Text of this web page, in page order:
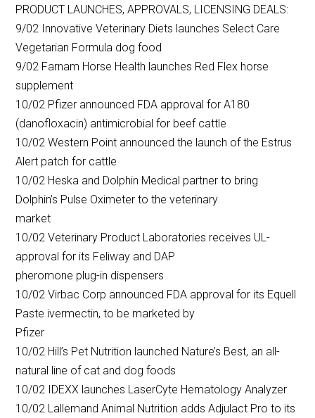
PRODUCT LAUNCHES, APPROVALS, LICENSING DEALS:
9/02 Innovative Veterinary Diets launches Select Care
Vegetarian Formula dog food
9/02 Farnam Horse Health launches Red Flex horse
supplement
10/02 Pfizer announced FDA approval for A180
(danofloxacin) antimicrobial for beef cattle
10/02 Western Point announced the launch of the Estrus
Alert patch for cattle
10/02 Heska and Dolphin Medical partner to bring
Dolphin’s Pulse Oximeter to the veterinary
market
10/02 Veterinary Product Laboratories receives UL-
approval for its Feliway and DAP
pheromone plug-in dispensers
10/02 Virbac Corp announced FDA approval for its Equell
Paste ivermectin, to be marketed by
Pfizer
10/02 Hill’s Pet Nutrition launched Nature’s Best, an all-
natural line of cat and dog foods
10/02 IDEXX launches LaserCyte Hematology Analyzer
10/02 Lallemand Animal Nutrition adds Adjulact Pro to its